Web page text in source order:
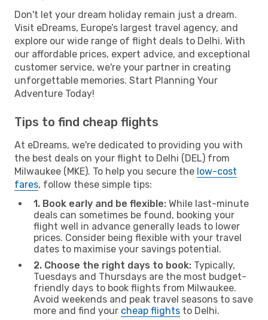
Don't let your dream holiday remain just a dream.
Visit eDreams, Europe’s largest travel agency, and
explore our wide range of flight deals to Delhi. With
our affordable prices, expert advice, and exceptional
customer service, we're your partner in creating
unforgettable memories. Start Planning Your
Adventure Today!
Tips to find cheap flights
At eDreams, we're dedicated to providing you with
the best deals on your flight to Delhi (DEL) from
Milwaukee (MKE). To help you secure the low-cost
fares, follow these simple tips:
1. Book early and be flexible: While last-minute
deals can sometimes be found, booking your
flight well in advance generally leads to lower
prices. Consider being flexible with your travel
dates to maximise your savings potential.
2. Choose the right days to book: Typically,
Tuesdays and Thursdays are the most budget-
friendly days to book flights from Milwaukee.
Avoid weekends and peak travel seasons to save
more and find your cheap flights to Delhi.